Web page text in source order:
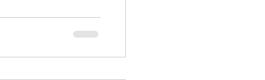
space in one
ceremony and